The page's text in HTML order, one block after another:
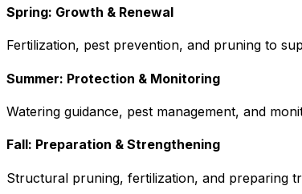
Spring: Growth & Renewal
Fertilization, pest prevention, and pruning to
Summer: Protection & Monitoring
Watering guidance, pest management, and
Fall: Preparation & Strengthening
Structural pruning, fertilization, and preparing